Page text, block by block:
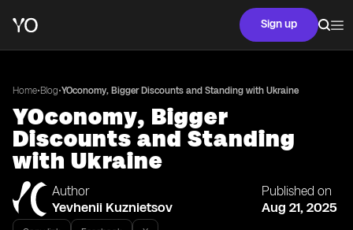
Sign up
Home•Blog•YOconomy, Bigger Discounts and Standing with Ukraine
YOconomy, Bigger
Discounts and Standing
with Ukraine
Author
Yevhenii Kuznietsov
Published on
Aug 21, 2025